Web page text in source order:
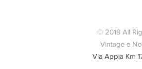
© 2018 All
Vintage e
Via Appia Km